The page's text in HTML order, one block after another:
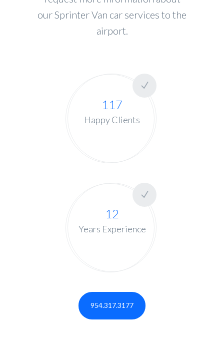
our Sprinter Van car services to the
airport.
117
Happy Clients
12
Years Experience
954.317.3177